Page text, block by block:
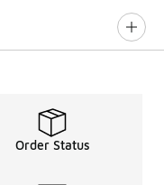
Order Status